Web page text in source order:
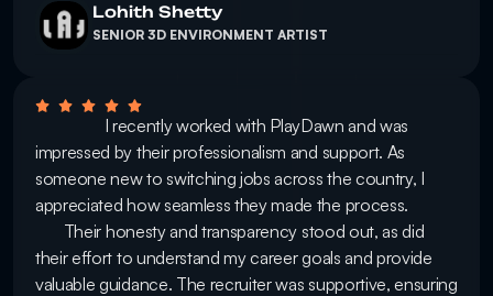
Lohith Shetty
SENIOR 3D ENVIRONMENT ARTIST
impressed by their professionalism and support. As
someone new to switching jobs across the country, I
appreciated how seamless they made the process.
their effort to understand my career goals and provide
valuable guidance. The recruiter was supportive, ensuring